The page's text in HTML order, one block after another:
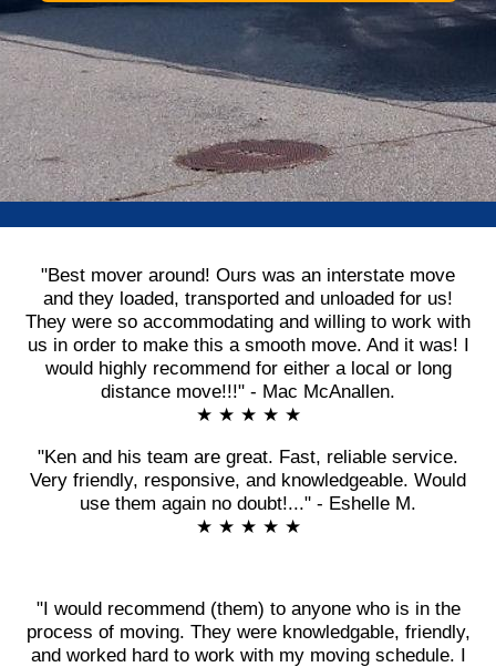
"Best mover around! Ours was an interstate move
and they loaded, transported and unloaded for us!
They were so accommodating and willing to work with
us in order to make this a smooth move. And it was! I
would highly recommend for either a local or long
distance move!!!" - Mac McAnallen.
★ ★ ★ ★ ★
"Ken and his team are great. Fast, reliable service.
Very friendly, responsive, and knowledgeable. Would
use them again no doubt!..." - Eshelle M.
★ ★ ★ ★ ★
"I would recommend (them) to anyone who is in the
process of moving. They were knowledgable, friendly,
and worked hard to work with my moving schedule. I